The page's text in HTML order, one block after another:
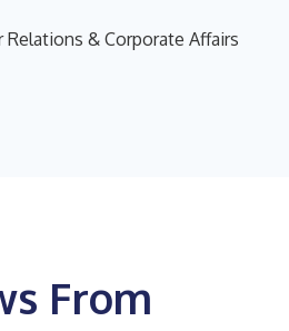
& Corporate Affairs
From